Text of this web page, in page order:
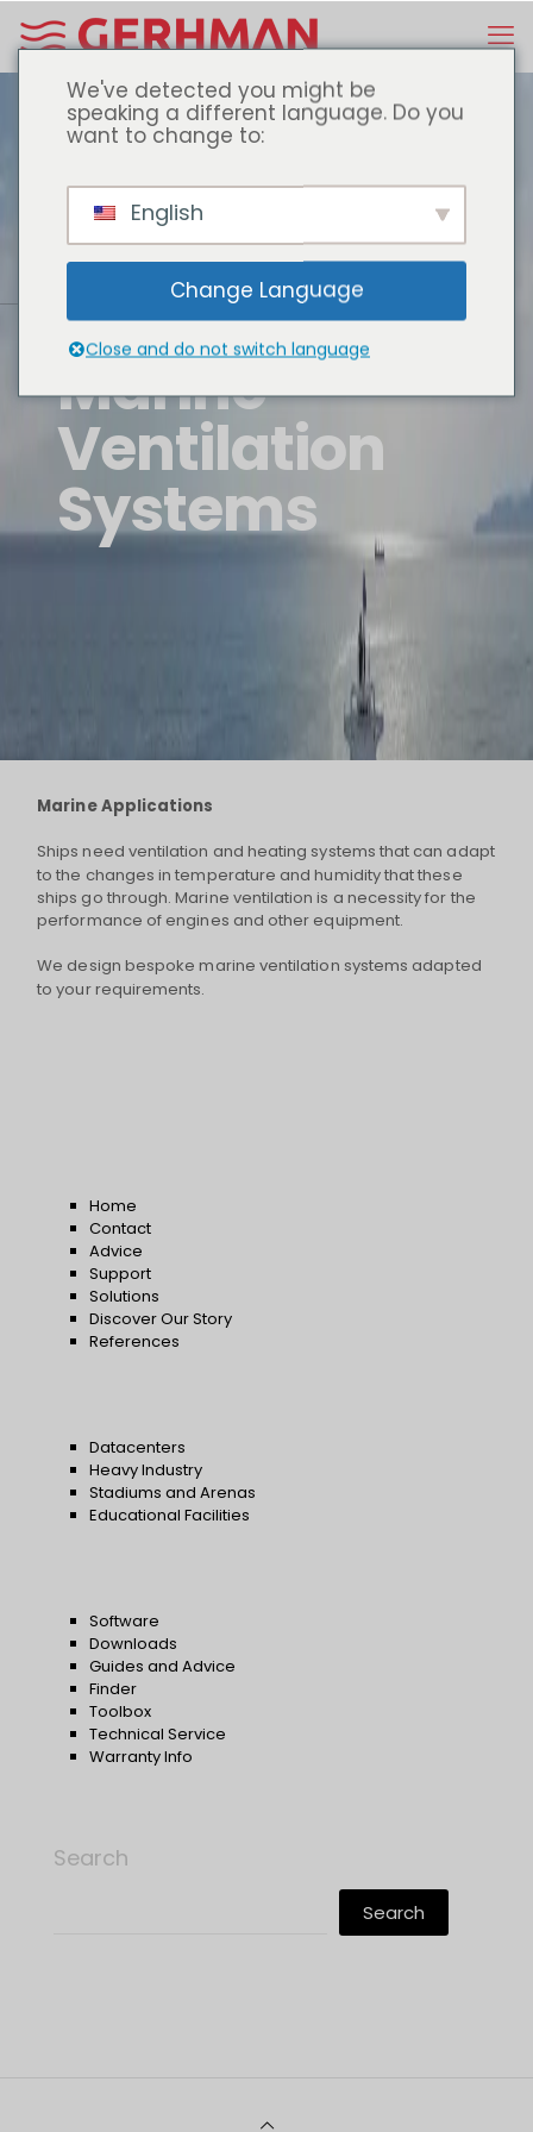
Marine
Ventilation
Systems
Marine Applications
Ships need ventilation and heating systems that can adapt
to the changes in temperature and humidity that these
ships go through. Marine ventilation is a necessity for the
performance of engines and other equipment.
We design bespoke marine ventilation systems adapted
to your requirements.
Home
Contact
Advice
Support
Solutions
Discover Our Story
References
Datacenters
Heavy Industry
Stadiums and Arenas
Educational Facilities
Software
Downloads
Guides and Advice
Finder
Toolbox
Technical Service
Warranty Info
Search
Search
We've detected you might be
speaking a different language. Do you
want to change to:
English
Change Language
Close and do not switch language